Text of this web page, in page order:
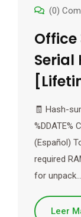
(0)
🧾 Hash-
%DDATE%
(Español)
required
for unpack…
Leer